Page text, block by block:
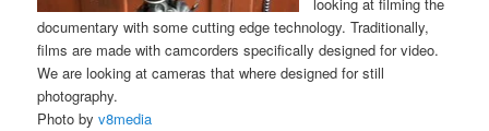
looking at filming the
documentary with some cutting edge technology. Traditionally,
films are made with camcorders specifically designed for video.
We are looking at cameras that where designed for still
photography.
Photo byv8media